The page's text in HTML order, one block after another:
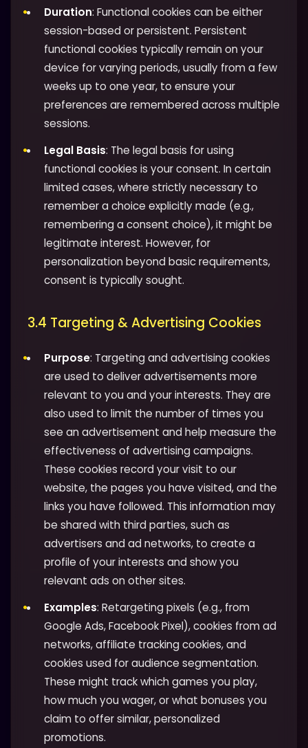
Duration: Functional cookies can be either
session-based or persistent. Persistent
functional cookies typically remain on your
device for varying periods, usually from a few
weeks up to one year, to ensure your
preferences are remembered across multiple
sessions.
Legal Basis: The legal basis for using
functional cookies is your consent. In certain
limited cases, where strictly necessary to
remember a choice explicitly made (e.g.,
remembering a consent choice), it might be
legitimate interest. However, for
personalization beyond basic requirements,
consent is typically sought.
3.4 Targeting & Advertising Cookies
Purpose: Targeting and advertising cookies
are used to deliver advertisements more
relevant to you and your interests. They are
also used to limit the number of times you
see an advertisement and help measure the
effectiveness of advertising campaigns.
These cookies record your visit to our
website, the pages you have visited, and the
links you have followed. This information may
be shared with third parties, such as
advertisers and ad networks, to create a
profile of your interests and show you
relevant ads on other sites.
Examples: Retargeting pixels (e.g., from
Google Ads, Facebook Pixel), cookies from ad
networks, affiliate tracking cookies, and
cookies used for audience segmentation.
These might track which games you play,
how much you wager, or what bonuses you
claim to offer similar, personalized
promotions.